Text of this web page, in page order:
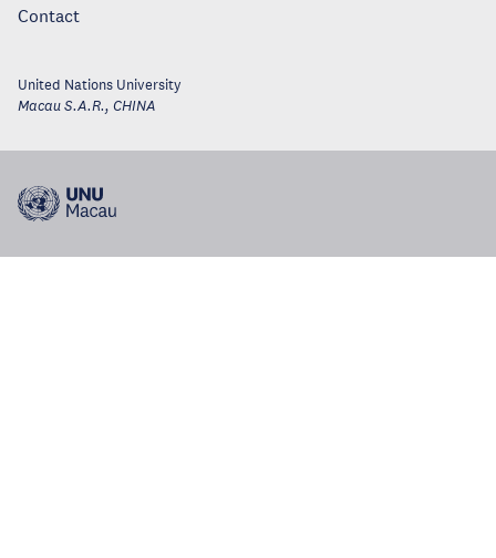
Contact
United Nations University
Macau S.A.R., CHINA